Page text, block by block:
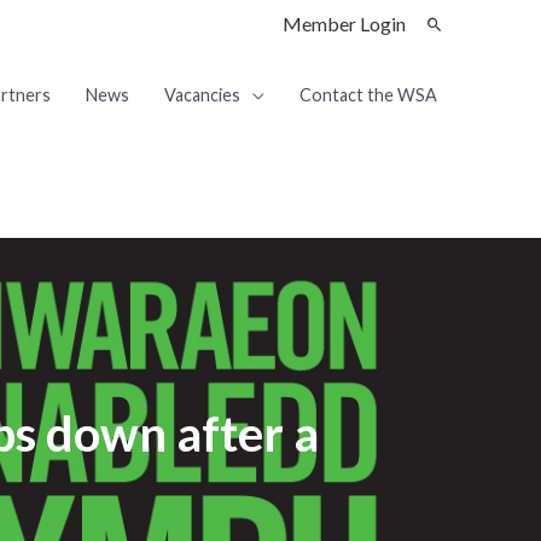
Member Login
News Vacancies Contact the WSA
down after a